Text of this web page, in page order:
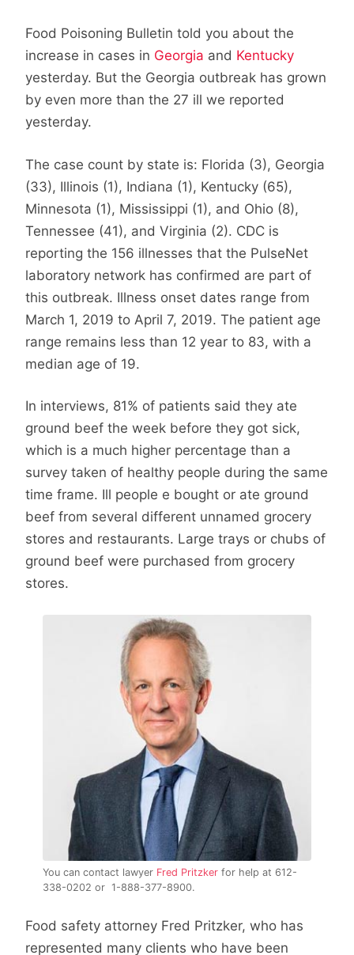
Food Poisoning Bulletin told you about the
increase in cases in Georgia and Kentucky
yesterday. But the Georgia outbreak has grown
by even more than the 27 ill we reported
yesterday.
The case count by state is: Florida (3), Georgia
(33), Illinois (1), Indiana (1), Kentucky (65),
Minnesota (1), Mississippi (1), and Ohio (8),
Tennessee (41), and Virginia (2). CDC is
reporting the 156 illnesses that the PulseNet
laboratory network has confirmed are part of
this outbreak. Illness onset dates range from
March 1, 2019 to April 7, 2019. The patient age
range remains less than 12 year to 83, with a
median age of 19.
In interviews, 81% of patients said they ate
ground beef the week before they got sick,
which is a much higher percentage than a
survey taken of healthy people during the same
time frame. Ill people e bought or ate ground
beef from several different unnamed grocery
stores and restaurants. Large trays or chubs of
ground beef were purchased from grocery
stores.
You can contact lawyer Fred Pritzker for help at 612-
338-0202 or 1-888-377-8900.
Food safety attorney Fred Pritzker, who has
represented many clients who have been